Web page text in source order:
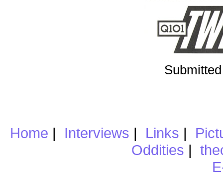
Home | Interviews | Links |
Oddities |